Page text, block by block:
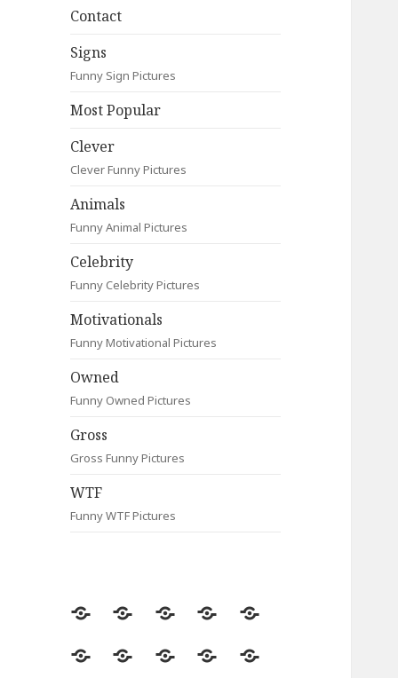
Contact
Signs
Funny Sign Pictures
Most Popular
Clever
Clever Funny Pictures
Animals
Funny Animal Pictures
Celebrity
Funny Celebrity Pictures
Motivationals
Funny Motivational Pictures
Owned
Funny Owned Pictures
Gross
Gross Funny Pictures
WTF
Funny WTF Pictures
Random
Most
Fail Contact
Signs
Most
CleverAnimalsCelebrityMotivationals